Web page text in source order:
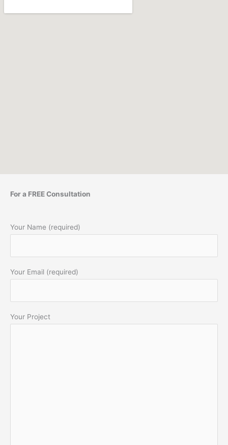
For a FREE Consultation
Your Name (required)
Your Email (required)
Your Project